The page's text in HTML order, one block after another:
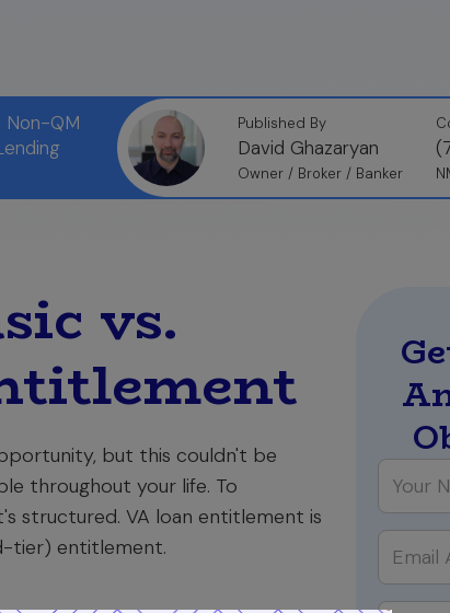
Non-QM
Published By
David Ghazaryan
Owner / Broker / Banker
vs.
but this couldn't be
throughout your life. To
structured. VA loan entitlement is
tier) entitlement.